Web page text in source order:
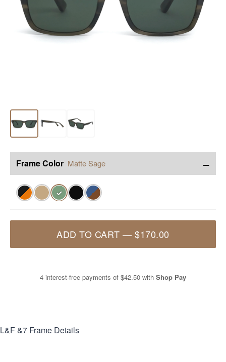
Frame Color Matte Sage −
✓
ADD TO CART —$170.00
4 interest-free payments of $42.50 with Shop Pay
L&F &7 Frame Details